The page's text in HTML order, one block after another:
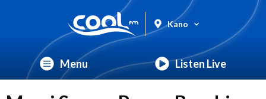
Kano
Menu Listen Live